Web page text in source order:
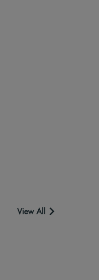
View All